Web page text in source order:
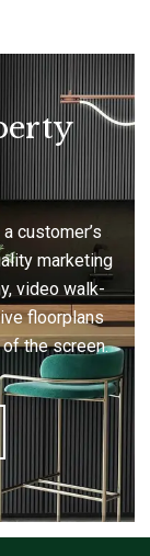
customer’s
marketing
video walk-
floorplans
the screen.